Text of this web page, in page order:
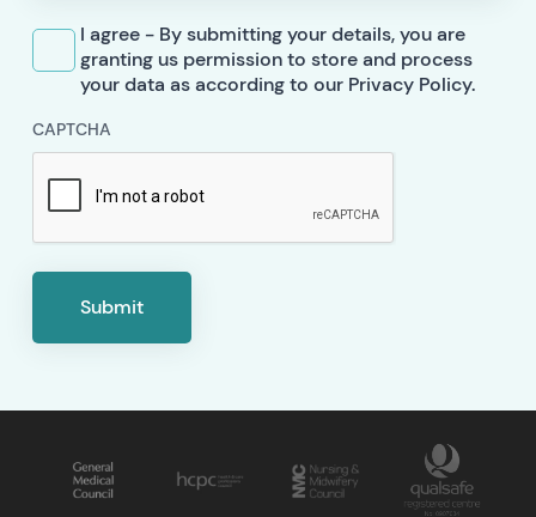
I agree - By submitting your details, you are
granting us permission to store and process
your data as according to our Privacy Policy.
CAPTCHA